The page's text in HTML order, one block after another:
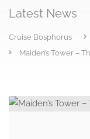
Latest News
Cruise Bosphorus
Maiden’s Tower –